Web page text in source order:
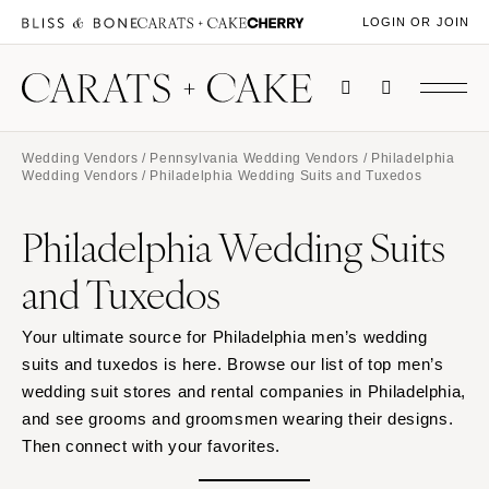
LOGIN OR JOIN
Wedding Vendors / Pennsylvania Wedding Vendors / Philadelphia
Wedding Vendors / Philadelphia Wedding Suits and Tuxedos
Philadelphia Wedding Suits
and Tuxedos
Your ultimate source for Philadelphia men’s wedding
suits and tuxedos is here. Browse our list of top men’s
wedding suit stores and rental companies in Philadelphia,
and see grooms and groomsmen wearing their designs.
Then connect with your favorites.